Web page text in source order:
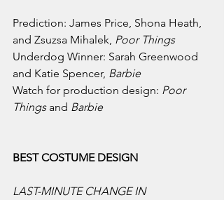
Prediction: James Price, Shona Heath,
and Zsuzsa Mihalek, Poor Things
Underdog Winner: Sarah Greenwood
and Katie Spencer, Barbie
Watch for production design: Poor
Things and Barbie
BEST COSTUME DESIGN
LAST-MINUTE CHANGE IN